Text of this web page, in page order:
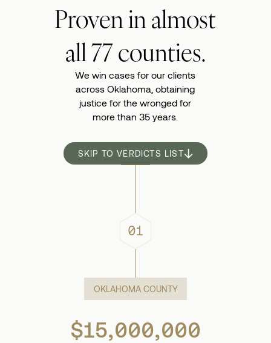
Proven in almost
all 77 counties.
We win cases for our clients
across Oklahoma,obtaining
justice for the wronged for
more than 35 years.
SKIP TO VERDICTS LIST
01
OKLAHOMA COUNTY
$15,000,000